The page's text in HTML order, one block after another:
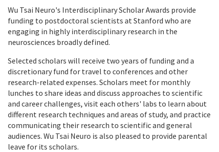
Wu Tsai Neuro's Interdisciplinary Scholar Awards provide
funding to postdoctoral scientists at Stanford who are
engaging in highly interdisciplinary research in the
neurosciences broadly defined.
Selected scholars will receive two years of funding and a
discretionary fund for travel to conferences and other
research-related expenses. Scholars meet for monthly
lunches to share ideas and discuss approaches to scientific
and career challenges, visit each others' labs to learn about
different research techniques and areas of study, and practice
communicating their research to scientific and general
audiences. Wu Tsai Neuro is also pleased to provide parental
leave for its scholars.